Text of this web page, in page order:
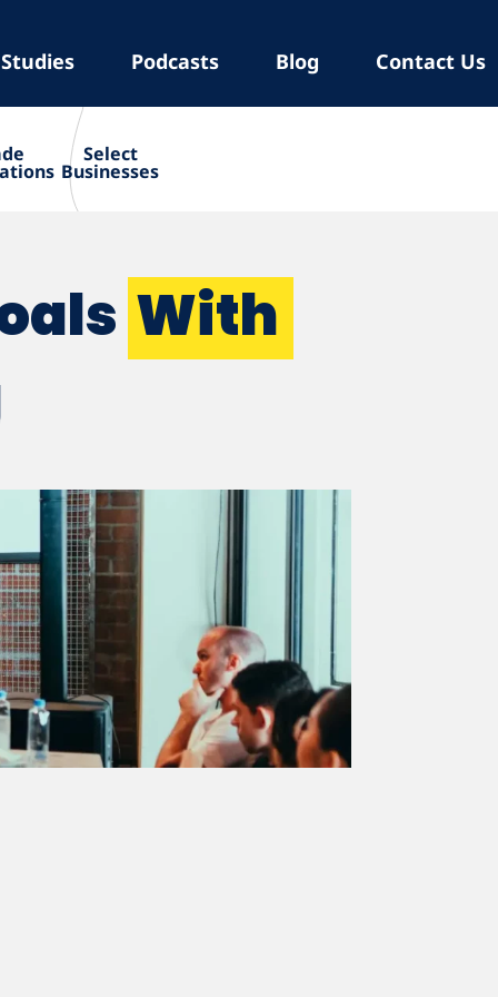
Podcasts Blog Contact Us
Select
Businesses
With